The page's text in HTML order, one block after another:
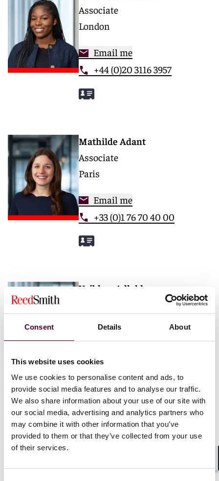
Consent Details About
This website uses cookies
We use cookies to personalise content and ads, to
provide social media features and to analyse our traffic.
We also share information about your use of our site with
our social media, advertising and analytics partners who
may combine it with other information that you’ve
provided to them or that they’ve collected from your use
of their services.
Associate
London
Email me
+44 (0)20 3116 3957
Mathilde Adant
Associate
Paris
Email me
+33 (0)1 76 70 40 00
Vaibhav Adlakha
+44 (0)20 3116 3451
Mehrnaz Afshar
London